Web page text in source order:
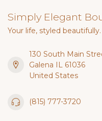
Simply Elegant
Your life, styled beautifully.
130 South Main
Galena IL 61036
United States
(815) 777-3720